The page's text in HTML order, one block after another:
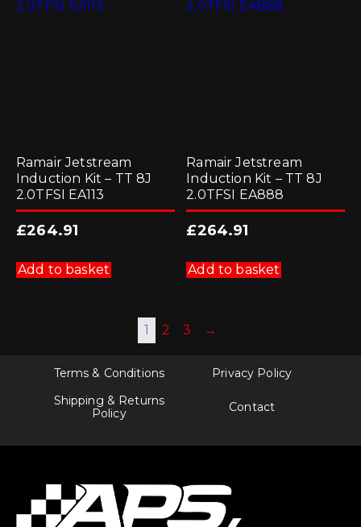
Ramair Jetstream
Induction Kit – TT 8J
2.0TFSI EA113
£264.91
Add to basket
Ramair Jetstream
Induction Kit – TT 8J
2.0TFSI EA888
£264.91
Add to basket
1 2 3 →
Terms & Conditions
Privacy Policy
Shipping & Returns
Policy
Contact